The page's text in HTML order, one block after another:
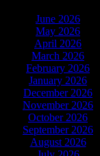
June 2026
May 2026
April 2026
March 2026
February 2026
January 2026
December 2026
November 2026
October 2026
September 2026
August 2026